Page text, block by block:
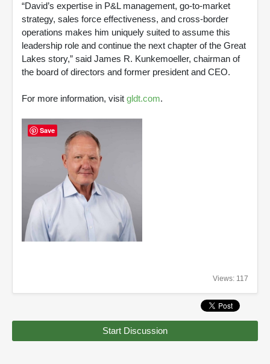
“David’s expertise in P&L management, go-to-market
strategy, sales force effectiveness, and cross-border
operations makes him uniquely suited to assume this
leadership role and continue the next chapter of the Great
Lakes story,” said James R. Kunkemoeller, chairman of
the board of directors and former president and CEO.
For more information, visit gldt.com.
Views: 117
Start Discussion
Save